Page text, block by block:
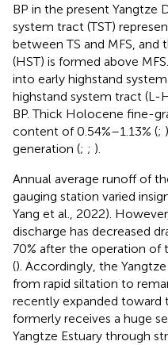
BP in the present Yangtze
system tract (TST)
between TS and MFS,
(HST) is formed above
into early highstand
highstand system tract (L-
BP. Thick Holocene fine-
content of 0.54%–1.13% (;
generation (; ; ).
Annual average runoff of
gauging station varied
Yang et al., 2022).
discharge has decreased
70% after the operation of
(). Accordingly, the
from rapid siltation to
recently expanded toward
formerly receives a huge
Yangtze Estuary through